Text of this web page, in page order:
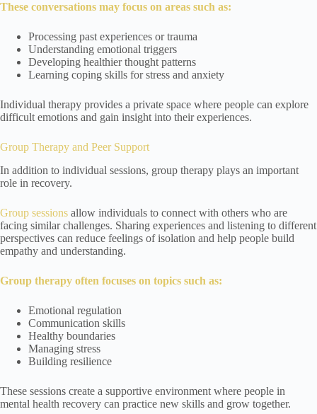
These conversations may focus on areas such as:
Processing past experiences or trauma
Understanding emotional triggers
Developing healthier thought patterns
Learning coping skills for stress and anxiety
Individual therapy provides a private space where people can explore
difficult emotions and gain insight into their experiences.
Group Therapy and Peer Support
In addition to individual sessions, group therapy plays an important
role in recovery.
Group sessions allow individuals to connect with others who are
facing similar challenges. Sharing experiences and listening to different
perspectives can reduce feelings of isolation and help people build
empathy and understanding.
Group therapy often focuses on topics such as:
Emotional regulation
Communication skills
Healthy boundaries
Managing stress
Building resilience
These sessions create a supportive environment where people in
mental health recovery can practice new skills and grow together.